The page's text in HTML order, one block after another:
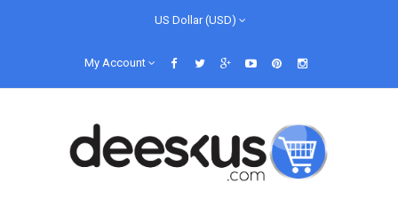
US Dollar (USD)
My Account